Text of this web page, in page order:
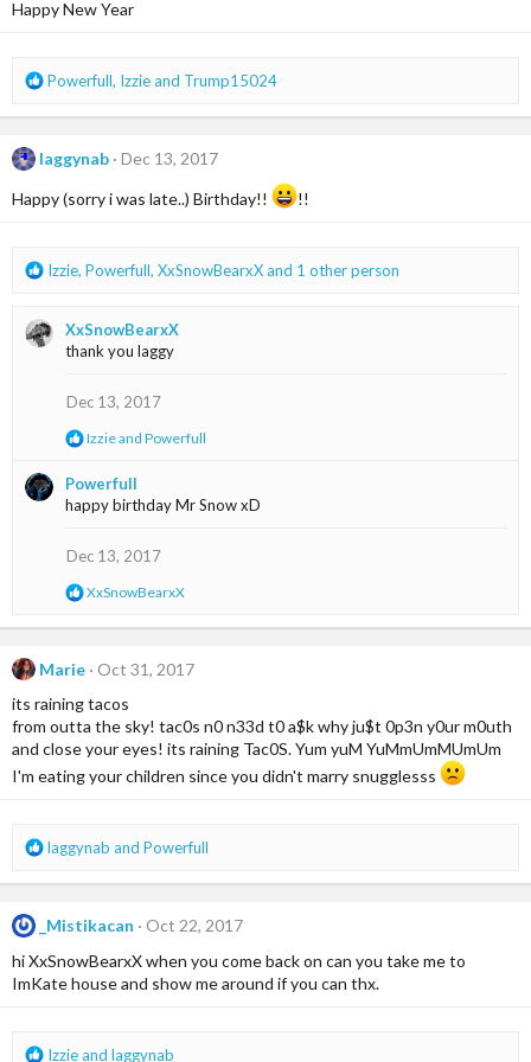
o
:
Happy New Year
R
a
t
o
Powerfull, Izzieand Trump15024
laggynab
Dec 13, 2017
Happy (sorry i was late..) Birthday!!
!!
R
c
Izzie, Powerfull, XxSnowBearxXand 1 other person
XxSnowBearxX
thank you laggy
Dec 13, 2017
R
c
t
o
s
Izzieand Powerfull
Powerfull
happy birthday Mr Snow xD
Dec 13, 2017
R
a
o
n
:
XxSnowBearxX
Marie
Oct 31, 2017
its raining tacos
from outta the sky! tac0s n0 n33d t0 a$k why ju$t 0p3n y0ur m0uth
and close your eyes! its raining Tac0S. Yum yuM YuMmUmMUmUm
I'm eating your children since you didn't marry snugglesss
R
a
t
i
o
n
laggynab and Powerfull
_Mistikacan
Oct 22, 2017
hi XxSnowBearxX when you come back on can you take me to
ImKate house and show me around if you can thx.
R
Izzieand laggynab